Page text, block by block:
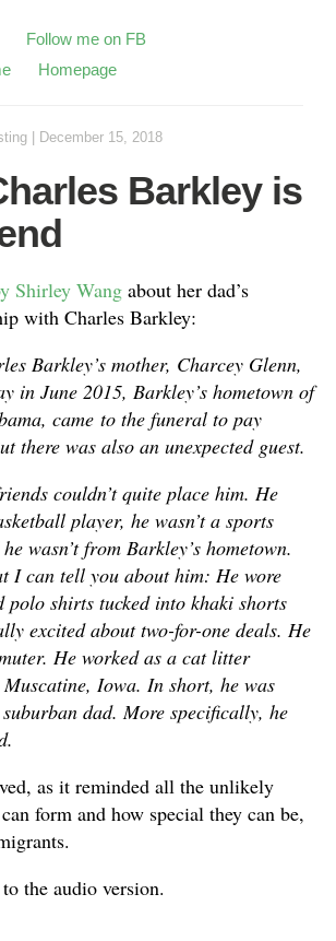
Follow me on FB
Homepage
December 15, 2018
Barkley is
Shirley Wang about her dad’s
with Charles Barkley:
Barkley’s mother, Charcey Glenn,
in June 2015, Barkley’s hometown of
came to the funeral to pay
there was also an unexpected guest.
couldn’t quite place him. He
player, he wasn’t a sports
wasn’t from Barkley’s hometown.
I can tell you about him: He wore
polo shirts tucked into khaki shorts
excited about two-for-one deals. He
He worked as a cat litter
Iowa. In short, he was
suburban dad. More specifically, he
as it reminded all the unlikely
form and how special they can be,
the audio version.